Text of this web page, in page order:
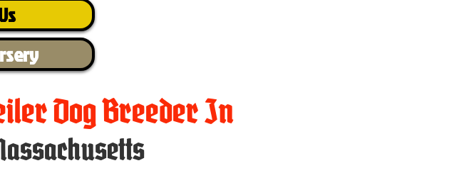
Dog Breeder In